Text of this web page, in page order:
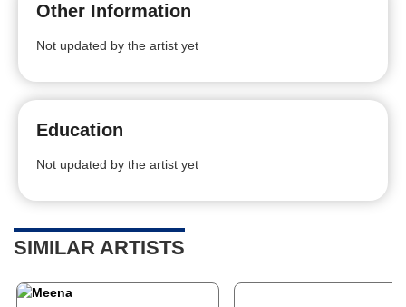
Other Information
Not updated by the artist yet
Education
Not updated by the artist yet
SIMILAR ARTISTS